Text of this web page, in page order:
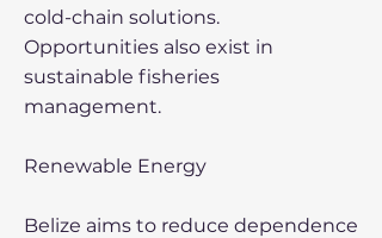
cold-chain solutions.
Opportunities also exist in
sustainable fisheries
management.
Renewable Energy
Belize aims to reduce dependence